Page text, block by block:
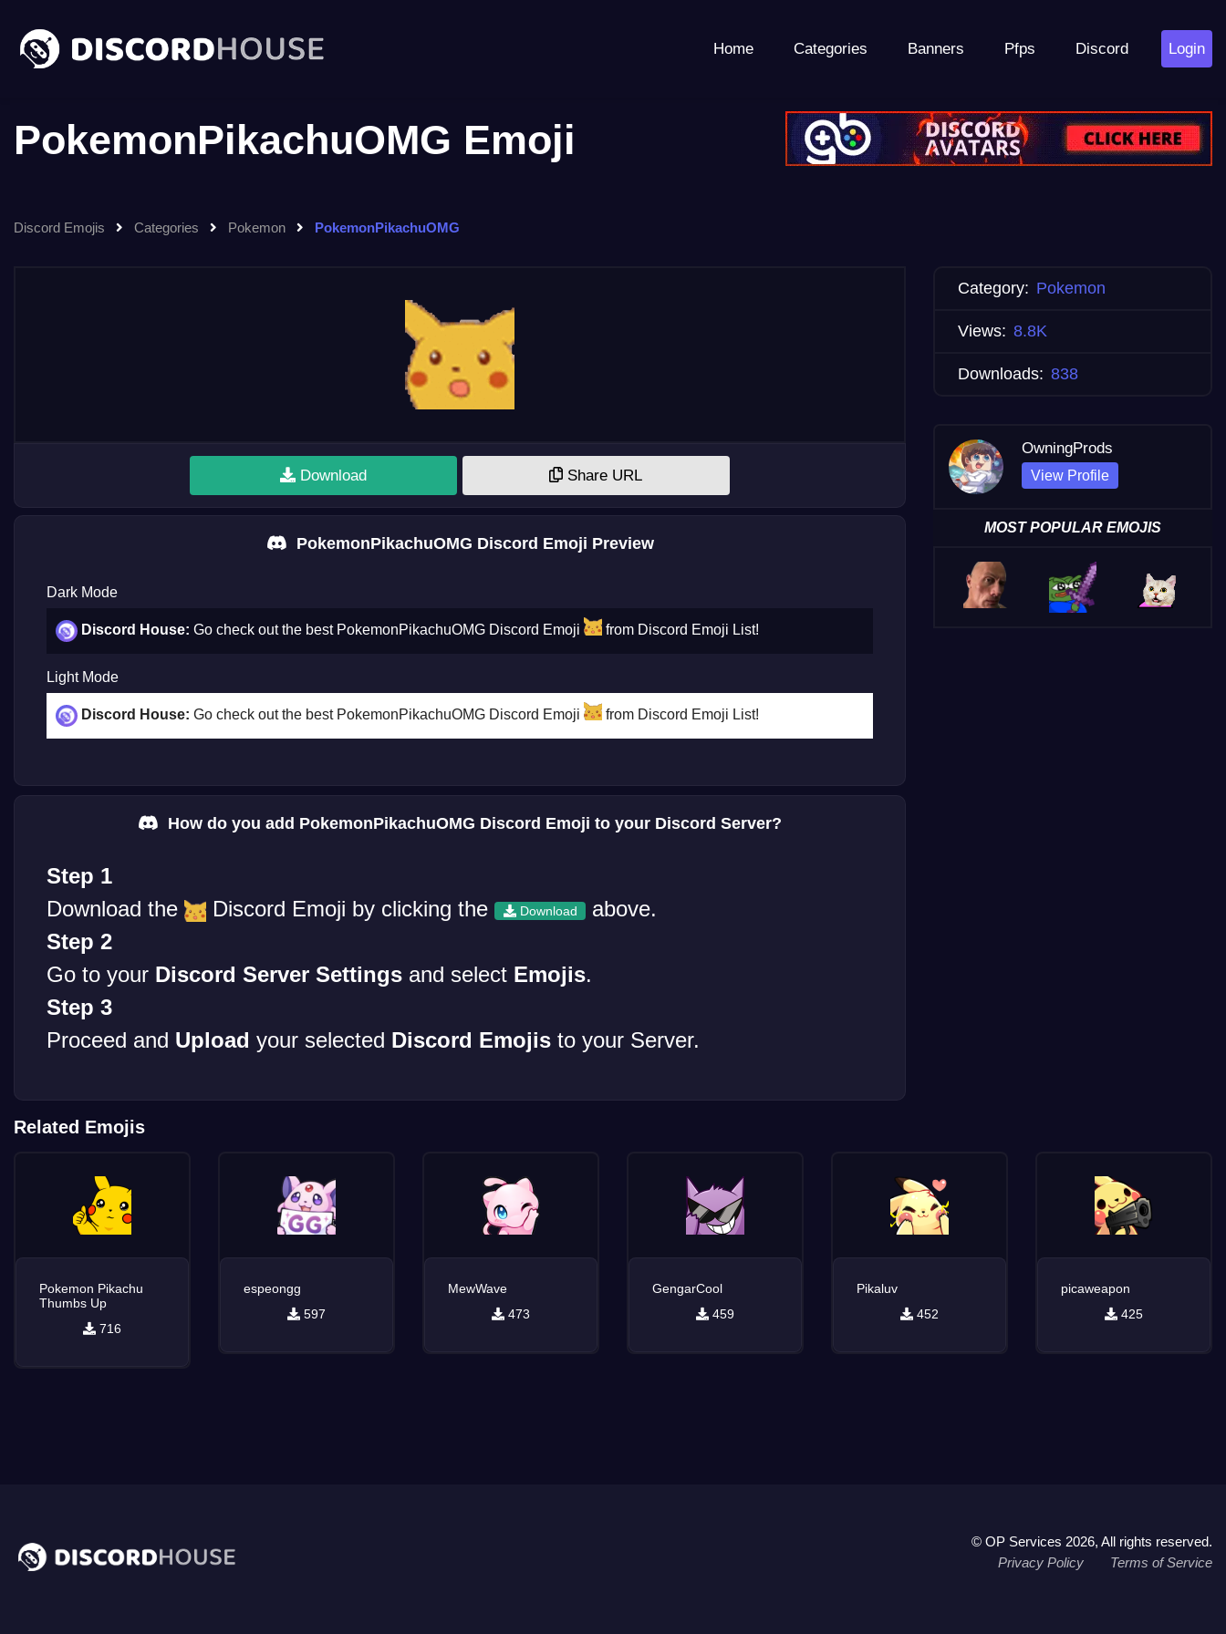
Home Categories Banners Pfps Discord Login
PokemonPikachuOMG Emoji
Discord Emojis Categories Pokemon PokemonPikachuOMG
Download Share URL
PokemonPikachuOMG Discord Emoji Preview
Dark Mode
Discord House: Go check out the best PokemonPikachuOMG Discord Emoji from Discord Emoji List!
Light Mode
Discord House: Go check out the best PokemonPikachuOMG Discord Emoji from Discord Emoji List!
How do you add PokemonPikachuOMG Discord Emoji to your Discord Server?
Step 1
Download the
Discord Emoji by clicking the Download
above.
Step 2
Go to your Discord Server Settings and select Emojis.
Step 3
Proceed and Upload your selected Discord Emojis to your Server.
Category: Pokemon
Views: 8.8K
Downloads: 838
OwningProds
View Profile
MOST POPULAR EMOJIS
Related Emojis
Pokemon Pikachu
Thumbs Up
716
espeongg
597
MewWave
473
GengarCool
459
Pikaluv
452
picaweapon
425
© OP Services 2026, All rights reserved.
Privacy Policy
Terms of Service